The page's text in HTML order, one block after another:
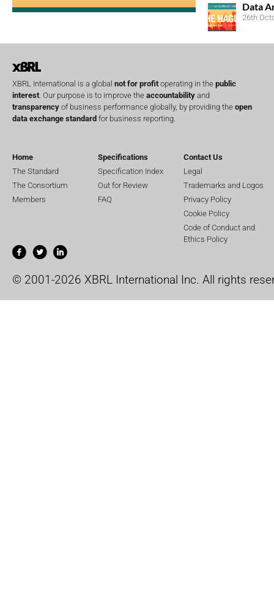
Data
26th
XBRL International is a global not for profitoperating in the public
interest. Our purpose is to improve the accountability and
transparency of business performance globally, by providing the open
data exchange standard for business reporting.
Home
The Standard
The Consortium
Members
Specifications
Specification Index
Out for Review
FAQ
Contact Us
Legal
Trademarks and Logos
Privacy Policy
Cookie Policy
Code of Conduct and
Ethics Policy
© 2001-2026 XBRL International Inc. All rights